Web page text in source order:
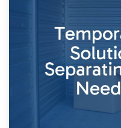
Dividing Household